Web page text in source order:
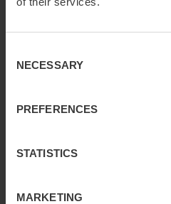
Selection
NECESSARY
PREFERENCES
STATISTICS
MARKETING
Poster (out of home)
ANYTHING ELSE WE